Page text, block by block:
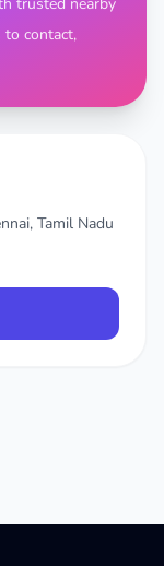
to contact,
Tamil Nadu